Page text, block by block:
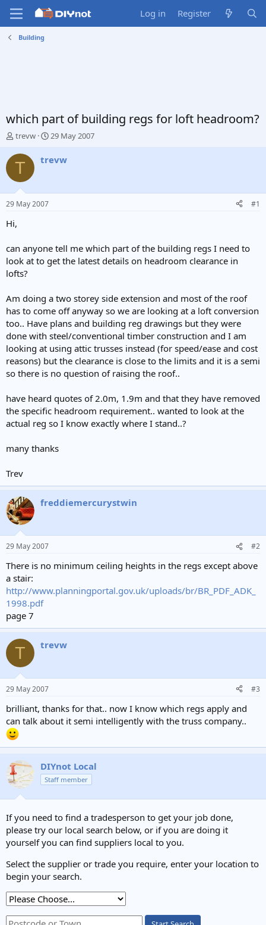
Log in Register
Building
which part of building regs for loft headroom?
T
r
d
s
t
r
e
r
trevw
S
a
29 May 2007
T trevw
29 May 2007 #1
Hi,
can anyone tell me which part of the building regs I need to
look at to get the latest details on headroom clearance in
lofts?
Am doing a two storey side extension and most of the roof
has to come off anyway so we are looking at a loft conversion
too.. Have plans and building reg drawings but they were
done with steel/conventional timber construction and I am
looking at using attic trusses instead (for speed/ease and cost
reasons) but the clearance is close to the limits and it is a semi
so there is no question of raising the roof..
have heard quotes of 2.0m, 1.9m and that they have removed
the specific headroom requirement.. wanted to look at the
actual reg so I know exactly where I stand..?
many thanks
Trev
freddiemercurystwin
29 May 2007 #2
There is no minimum ceiling heights in the regs except above
a stair:
http://www.planningportal.gov.uk/uploads/br/BR_PDF_ADK_
1998.pdf
page 7
T trevw
29 May 2007 #3
brilliant, thanks for that.. now I know which regs apply and
can talk about it semi intelligently with the truss company..
DIYnot Local
Staff member
If you need to find a tradesperson to get your job done,
please try our local search below, or if you are doing it
yourself you can find suppliers local to you.
Select the supplier or trade you require, enter your location to
begin your search.